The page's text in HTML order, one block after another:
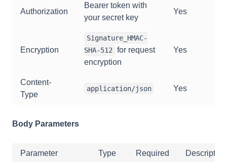
Authorization
Bearer token with
your secret key
Yes
Encryption
Signature_HMAC-
SHA-512
for request
encryption
Yes
Content-
Type
application/json Yes
Body Parameters
Parameter Type Required Description